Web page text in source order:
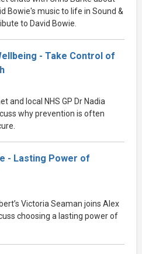
Bowie's music to life in Sound &
to David Bowie.
- Take Control of
and local NHS GP Dr Nadia
why prevention is often
- Lasting Power of
Victoria Seaman joins Alex
choosing a lasting power of